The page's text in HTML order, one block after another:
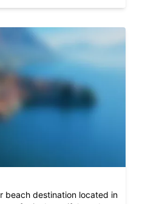
beach destination located in